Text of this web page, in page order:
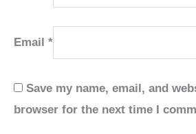
Email *
Save my name, email, and
browser for the next time I